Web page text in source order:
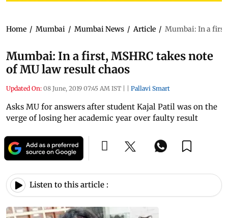
Home / Mumbai / Mumbai News / Article / Mumbai: In a first,
Mumbai: In a first, MSHRC takes note
of MU law result chaos
Updated On: 08 June, 2019 07:45 AM IST | | Pallavi Smart
Asks MU for answers after student Kajal Patil was on the
verge of losing her academic year over faulty result
Listen to this article :